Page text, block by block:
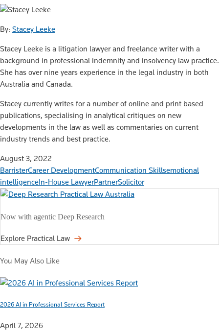
By: Stacey Leeke
Stacey Leeke is a litigation lawyer and freelance writer with a
background in professional indemnity and insolvency law practice.
She has over nine years experience in the legal industry in both
Australia and Canada.
Stacey currently writes for a number of online and print based
publications, specialising in analytical critiques on new
developments in the law as well as commentaries on current
industry trends and best practice.
August 3, 2022
BarristerCareer DevelopmentCommunication Skillsemotional
intelligenceIn-House LawyerPartnerSolicitor
Now with agentic Deep Research
Explore Practical Law
You May Also Like
2026 AI in Professional Services Report
April 7, 2026